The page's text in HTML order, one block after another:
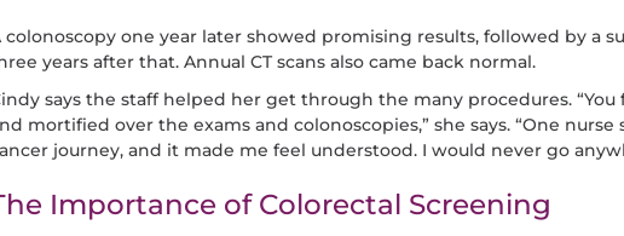
colonoscopy one year later showed promising results, followed by a
years after that. Annual CT scans also came back normal.
says the staff helped her get through the many procedures. “You
mortified over the exams and colonoscopies,” she says. “One
journey, and it made me feel understood. I would never go
Importance of Colorectal Screening